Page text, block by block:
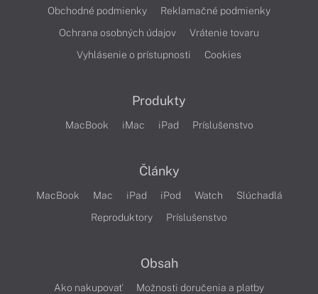
Obchodné podmienky
Reklamačné podmienky
Ochrana osobných údajov
Vrátenie tovaru
Vyhlásenie o prístupnosti
Cookies
Produkty
MacBook iMac iPad Príslušenstvo
Články
MacBook Mac iPad iPod Watch
Slúchadlá
Reproduktory
Príslušenstvo
Obsah
Ako nakupovať
Možnosti doručenia a platby